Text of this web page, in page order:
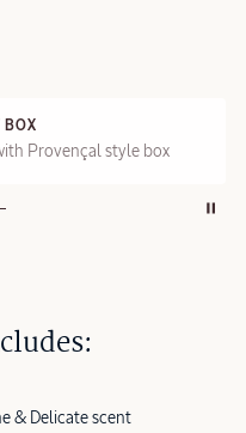
BOX
Provençal style box
& Delicate scent